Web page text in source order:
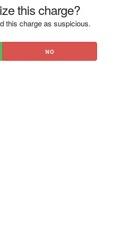
this charge?
this charge as suspicious.
NO